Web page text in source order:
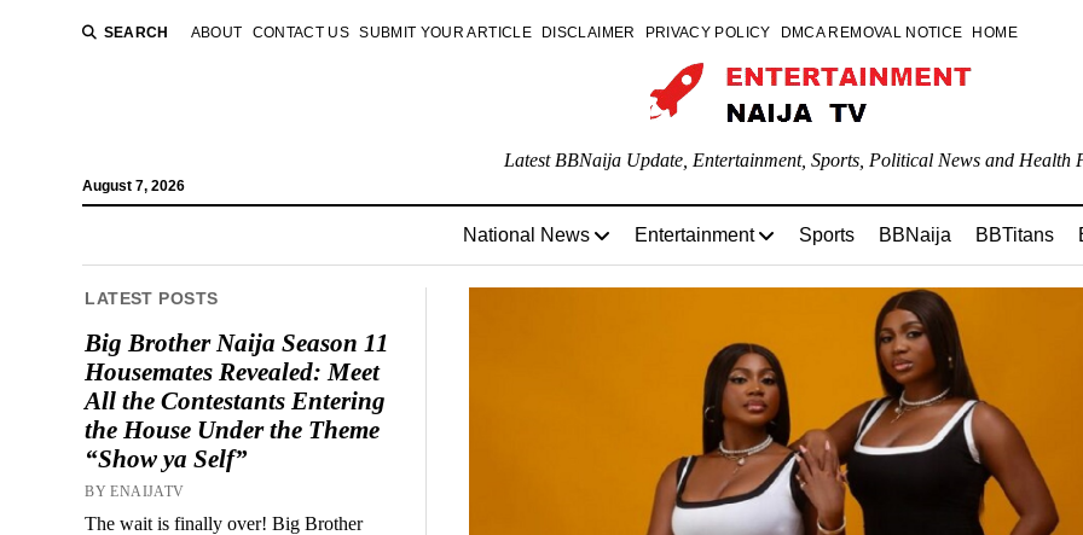
SEARCH ABOUT CONTACT US SUBMIT YOUR ARTICLE DISCLAIMER PRIVACY POLICY DMCA REMOVAL NOTICE HOME
August 7, 2026
Latest BBNaija Update, Entertainment, Sports, Political News and Health
National News Entertainment Sports BBNaija BBTitans
LATEST POSTS
Big Brother Naija Season 11
Housemates Revealed: Meet
All the Contestants Entering
the House Under the Theme
“Show ya Self”
BY ENAIJATV
The wait is finally over! Big Brother